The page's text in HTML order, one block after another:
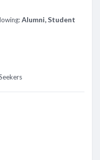
Alumni, Student